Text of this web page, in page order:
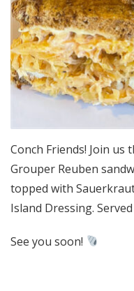
Conch Friends! Join
Grouper Reuben
topped with
Island Dressing.
See you soon!